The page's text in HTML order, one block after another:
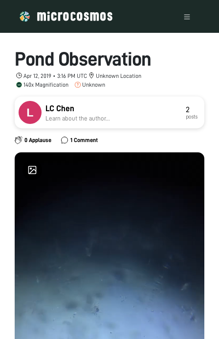
Pond Observation
Apr 12, 2019 • 3:16 PM UTC
Unknown Location
140x Magnification
Unknown
LC Chen
Learn about the author...
2
posts
0 Applause 1 Comment